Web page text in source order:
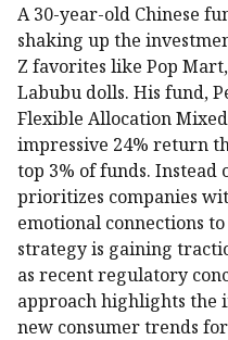
A 30-year-old Chinese
shaking up the
Z favorites like Pop
Labubu dolls. His fund,
Flexible Allocation
impressive 24% return
top 3% of funds.
prioritizes companies
emotional connections
strategy is gaining
as recent regulatory
approach highlights the
new consumer trends